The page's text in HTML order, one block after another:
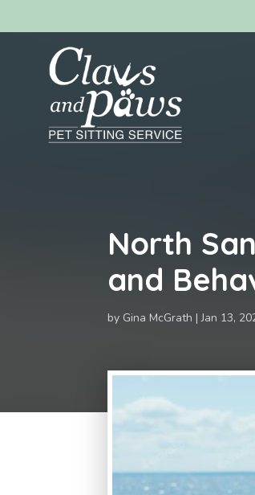
North
and
by Gina McGrath Jan 13,